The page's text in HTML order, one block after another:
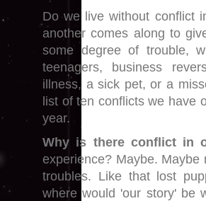
Do we live without conflict
another comes along to
some degree of trouble,
teenagers, business
illness, a sick pet, or a
list of ten conflicts we have
year.
Why is there conflict in
experience? Maybe. Maybe
troubles. Like that lost
where would 'our story' be